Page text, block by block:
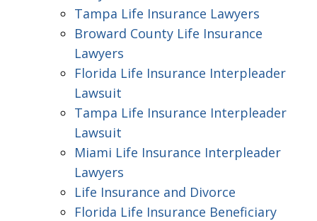
Tampa Life Insurance Lawyers
Broward County Life Insurance
Lawyers
Florida Life Insurance Interpleader
Lawsuit
Tampa Life Insurance Interpleader
Lawsuit
Miami Life Insurance Interpleader
Lawyers
Life Insurance and Divorce
Florida Life Insurance Beneficiary